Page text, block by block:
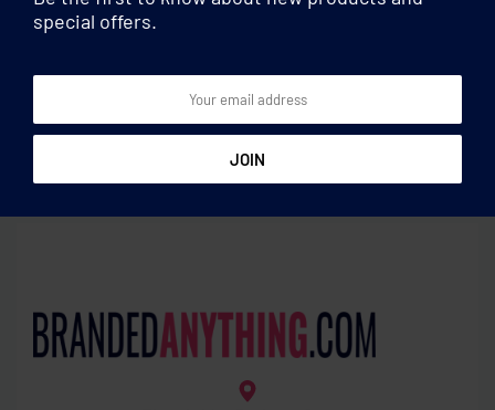
Drones & Game sets Drones & Game sets
special offers.